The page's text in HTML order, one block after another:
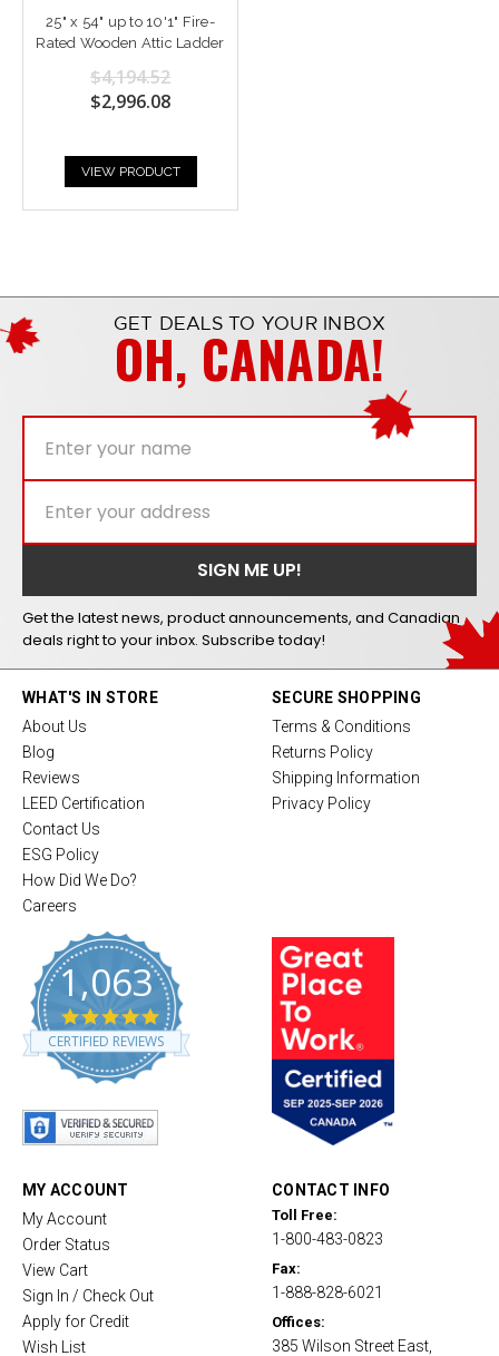
25" x 54" up to 10'1" Fire-
Rated Wooden Attic Ladder
$4,194.52
$2,996.08
VIEW PRODUCT
GET DEALS TO YOUR INBOX
OH, CANADA!
Get the latest news, product announcements, and Canadian
deals right to your inbox. Subscribe today!
WHAT'S IN STORE
About Us
Blog
Reviews
LEED Certification
Contact Us
ESG Policy
How Did We Do?
Careers
1,063
4
.
8
CERTIFIED REVIEWS
SECURE SHOPPING
Terms & Conditions
Returns Policy
Shipping Information
Privacy Policy
MY ACCOUNT
My Account
Order Status
View Cart
Sign In / Check Out
Apply for Credit
Wish List
CONTACT INFO
Toll Free:
1-800-483-0823
Fax:
1-888-828-6021
Offices:
385 Wilson Street East,